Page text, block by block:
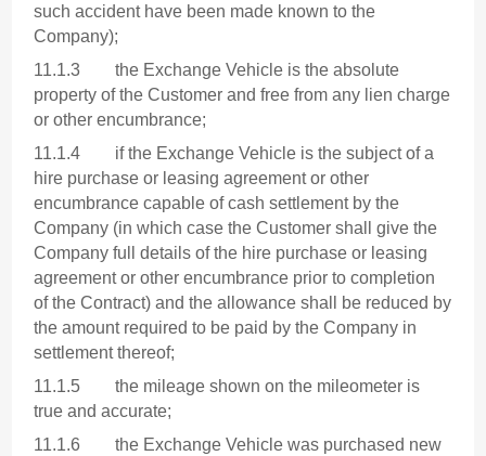
such accident have been made known to the
Company);
11.1.3 the Exchange Vehicle is the absolute
property of the Customer and free from any lien charge
or other encumbrance;
11.1.4 if the Exchange Vehicle is the subject of a
hire purchase or leasing agreement or other
encumbrance capable of cash settlement by the
Company (in which case the Customer shall give the
Company full details of the hire purchase or leasing
agreement or other encumbrance prior to completion
of the Contract) and the allowance shall be reduced by
the amount required to be paid by the Company in
settlement thereof;
11.1.5 the mileage shown on the mileometer is
true and accurate;
11.1.6 the Exchange Vehicle was purchased new